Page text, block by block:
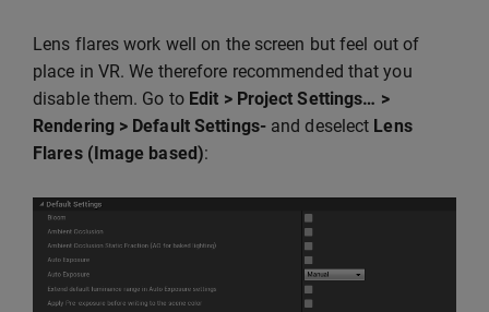
Lens flares work well on the screen but feel out of
place in VR. We therefore recommended that you
disable them. Go to Edit > Project Settings… >
Rendering > Default Settings-and deselect Lens
Flares (Image based):